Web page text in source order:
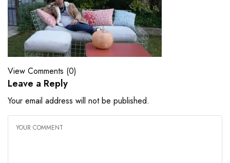
View Comments (0)
Leave a Reply
Your email address will not be published.